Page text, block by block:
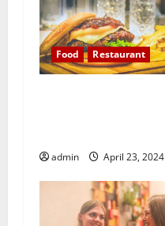
Food Restaurant
admin April 23, 2024